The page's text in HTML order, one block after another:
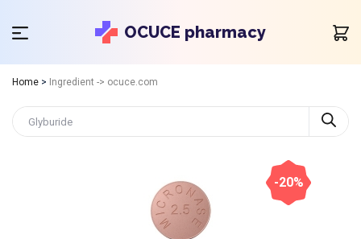
OCUCE pharmacy
Home > Ingredient -> ocuce.com
-20%